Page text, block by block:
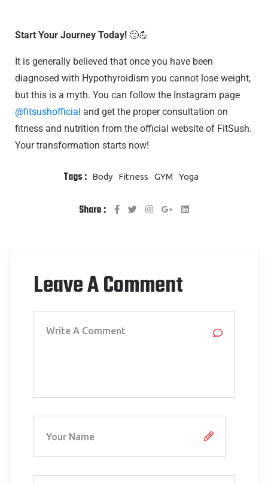
Start Your Journey Today! 🙂💪
It is generally believed that once you have been
diagnosed with Hypothyroidism you cannot lose weight,
but this is a myth. You can follow the Instagram page
@fitsushofficial and get the proper consultation on
fitness and nutrition from the official website of FitSush.
Your transformation starts now!
Tags : Body Fitness GYM Yoga
Share :
Leave A Comment